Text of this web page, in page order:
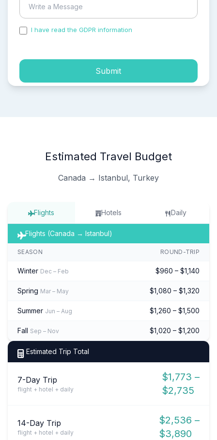
I have read the GDPR information
Submit
Estimated Travel Budget
Canada → Istanbul, Turkey
Flights Hotels Daily
Flights (Canada → Istanbul)
SEASON ROUND-TRIP
Winter Dec – Feb $960 – $1,140
Spring Mar – May $1,080 – $1,320
Summer Jun – Aug $1,260 – $1,500
Fall Sep – Nov $1,020 – $1,200
Estimated Trip Total
7-Day Trip
flight + hotel + daily
$1,773 –
$2,735
14-Day Trip
flight + hotel + daily
$2,536 –
$3,890